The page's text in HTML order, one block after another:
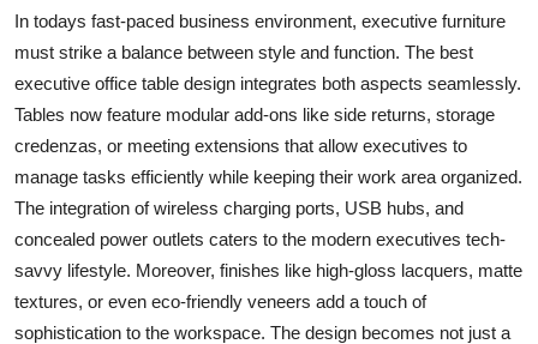
In todays fast-paced business environment, executive furniture
must strike a balance between style and function. The best
executive office table design integrates both aspects seamlessly.
Tables now feature modular add-ons like side returns, storage
credenzas, or meeting extensions that allow executives to
manage tasks efficiently while keeping their work area organized.
The integration of wireless charging ports, USB hubs, and
concealed power outlets caters to the modern executives tech-
savvy lifestyle. Moreover, finishes like high-gloss lacquers, matte
textures, or even eco-friendly veneers add a touch of
sophistication to the workspace. The design becomes not just a